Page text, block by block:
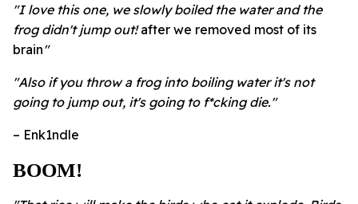
"I love this one, we slowly boiled the water and the
frog didn't jump out! after we removed most of its
brain"
"Also if you throw a frog into boiling water it's not
going to jump out, it's going to f*cking die."
– Enk1ndle
BOOM!